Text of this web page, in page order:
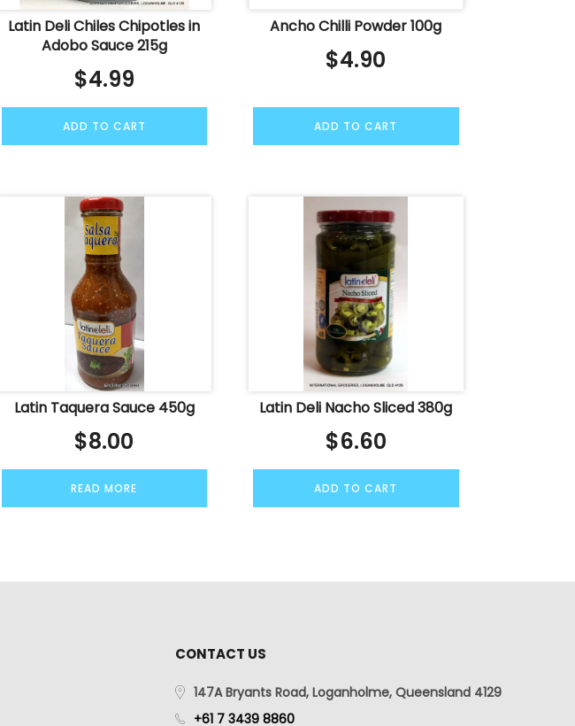
Latin Deli Chiles Chipotles in
Adobo Sauce 215g
$4.99
ADD TO CART
Ancho Chilli Powder 100g
$4.90
ADD TO CART
Latin Taquera Sauce 450g
$8.00
READ MORE
Latin Deli Nacho Sliced 380g
$6.60
ADD TO CART
CONTACT US
147A Bryants Road, Loganholme, Queensland 4129
+61 7 3439 8860